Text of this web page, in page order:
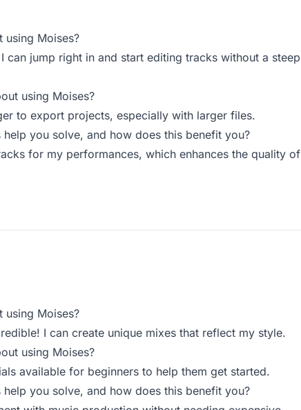
Moises?
can jump right in and start editing tracks without a steep
using Moises?
to export projects, especially with larger files.
you solve, and how does this benefit you?
for my performances, which enhances the quality of
Moises?
I can create unique mixes that reflect my style.
using Moises?
available for beginners to help them get started.
you solve, and how does this benefit you?